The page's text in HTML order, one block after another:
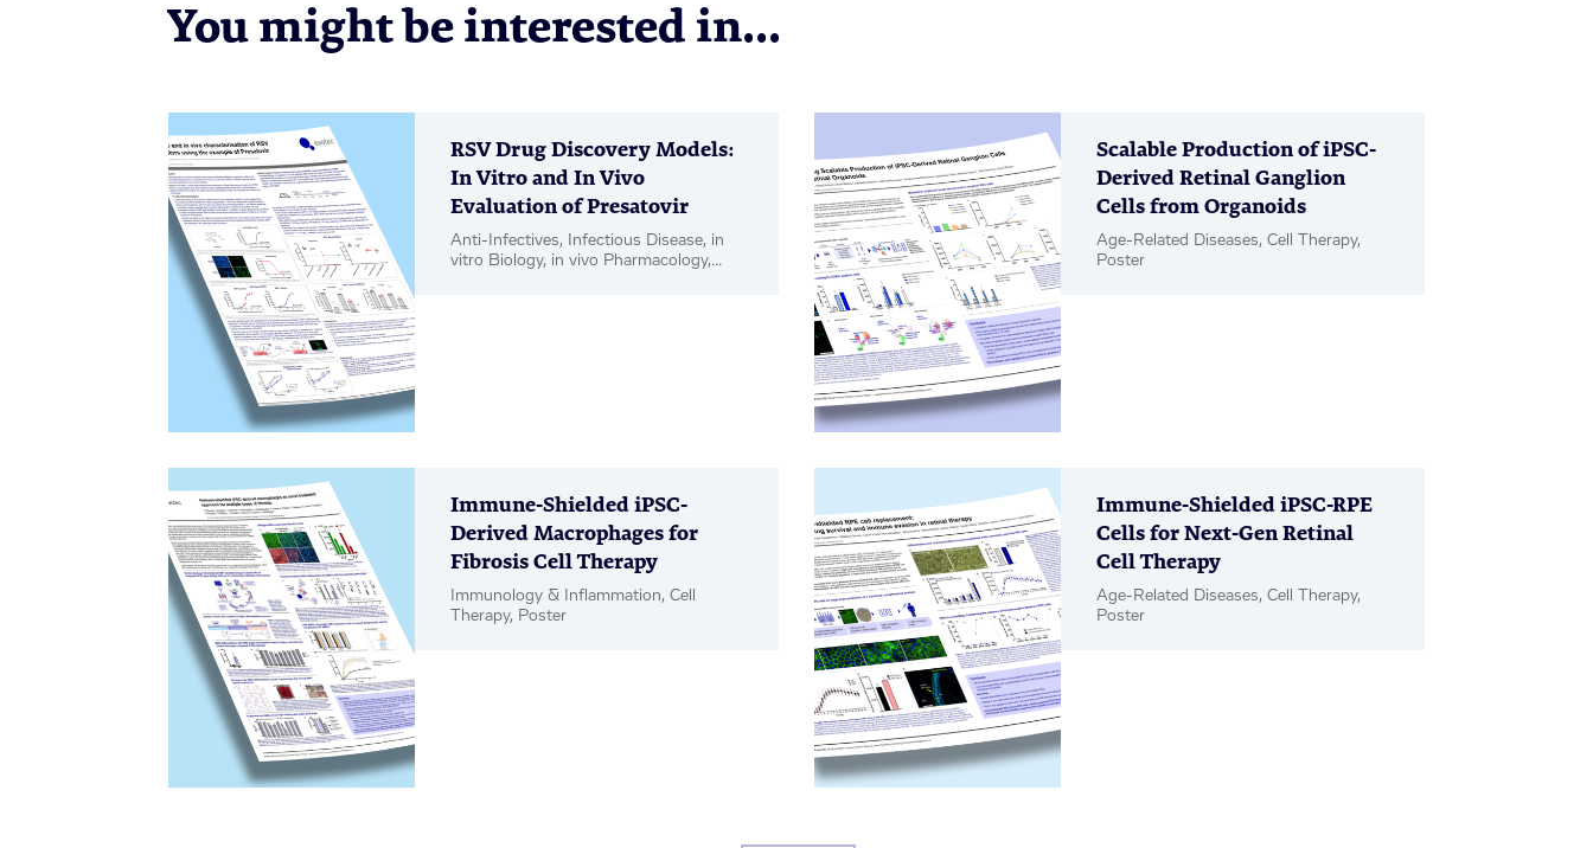
You might be interested in...
RSV Drug Discovery Models:
In Vitro and In Vivo
Evaluation of Presatovir
Anti-Infectives, Infectious Disease, in
vitro Biology, in vivo Pharmacology,
Scalable Production of iPSC-
Derived Retinal Ganglion
Cells from Organoids
Age-Related Diseases, Cell Therapy,
Poster
Immune-Shielded iPSC-
Derived Macrophages for
Fibrosis Cell Therapy
Immunology & Inflammation, Cell
Therapy, Poster
Immune-Shielded iPSC-RPE
Cells for Next-Gen Retinal
Cell Therapy
Age-Related Diseases, Cell Therapy,
Poster